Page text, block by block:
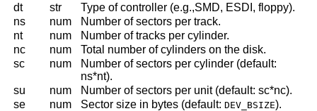
dt
str
Type of controller (e.g.,SMD, ESDI, floppy).
ns
num
Number of sectors per track.
nt
num
Number of tracks per cylinder.
nc
num
Total number of cylinders on the disk.
sc
num
Number of sectors per cylinder (default:
ns*nt).
su
num
Number of sectors per unit (default: sc*nc).
se
num Sector size in bytes (default:DEV_BSIZE).